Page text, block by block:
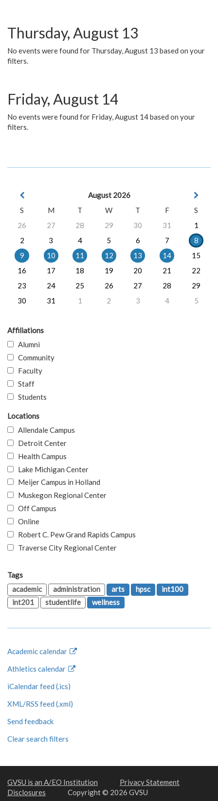
Thursday, August 13
No events were found for Thursday, August 13 based on your
filters.
Friday, August 14
No events were found for Friday, August 14 based on your
filters.
August 2026
S
M T W T F
S
26
27 28 29 30 31
1
2
3 4 5 6 7
8
9
10 11 12 13 14
15
16
17 18 19 20 21
22
23
24 25 26 27 28
29
30
31 1 2 3 4 5
Affiliations
Alumni
Community
Faculty
Staff
Students
Locations
Allendale Campus
Detroit Center
Health Campus
Lake Michigan Center
Meijer Campus in Holland
Muskegon Regional Center
Off Campus
Online
Robert C. Pew Grand Rapids Campus
Traverse City Regional Center
Tags
academic
administration arts hpsc
int100
int201
studentlife wellness
Academic calendar
Athletics calendar
iCalendar feed (.ics)
XML/RSS feed (.xml)
Send feedback
Clear search filters
GVSU is an A/EO Institution
Privacy Statement
Disclosures
Copyright © 2026 GVSU